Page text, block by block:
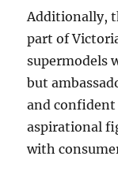
Additionally,
part of
supermodels
but
and confident
aspirational
with